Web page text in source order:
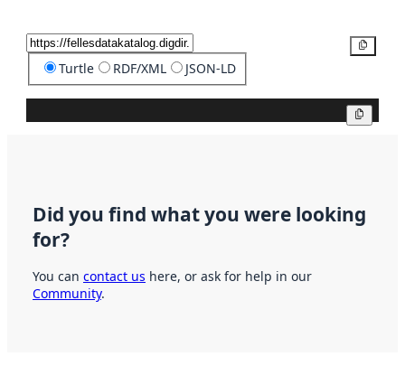
Turtle RDF/XML JSON-LD
Did you find what you were looking
for?
You can contact us here, or ask for help in our
Community.